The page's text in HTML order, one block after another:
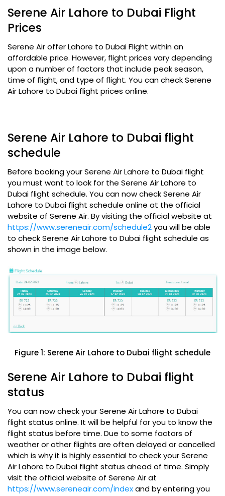
Serene Air Lahore to Dubai Flight
Prices
Serene Air offer Lahore to Dubai Flight within an
affordable price. However, flight prices vary depending
upon a number of factors that include peak season,
time of flight, and type of flight. You can check Serene
Air Lahore to Dubai flight prices online.
Serene Air Lahore to Dubai flight
schedule
Before booking your Serene Air Lahore to Dubai flight
you must want to look for the Serene Air Lahore to
Dubai flight schedule. You can now check Serene Air
Lahore to Dubai flight schedule online at the official
website of Serene Air. By visiting the official website at
https://www.sereneair.com/schedule2you will be able
to check Serene Air Lahore to Dubai flight schedule as
shown in the image below.
Figure 1: Serene Air Lahore to Dubai flight schedule
Serene Air Lahore to Dubai flight
status
You can now check your Serene Air Lahore to Dubai
flight status online. It will be helpful for you to know the
flight status before time. Due to some factors of
weather or other flights are often delayed or cancelled
which is why it is highly essential to check your Serene
Air Lahore to Dubai flight status ahead of time. Simply
visit the official website of Serene Air at
https://www.sereneair.com/indexand by entering you